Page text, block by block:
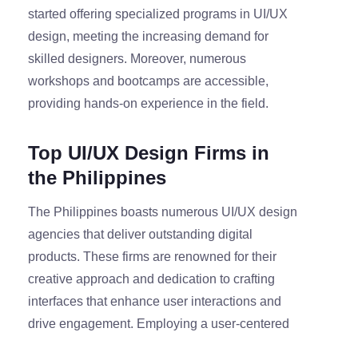
started offering specialized programs in UI/UX
design, meeting the increasing demand for
skilled designers. Moreover, numerous
workshops and bootcamps are accessible,
providing hands-on experience in the field.
Top UI/UX Design Firms in
the Philippines
The Philippines boasts numerous UI/UX design
agencies that deliver outstanding digital
products. These firms are renowned for their
creative approach and dedication to crafting
interfaces that enhance user interactions and
drive engagement. Employing a user-centered